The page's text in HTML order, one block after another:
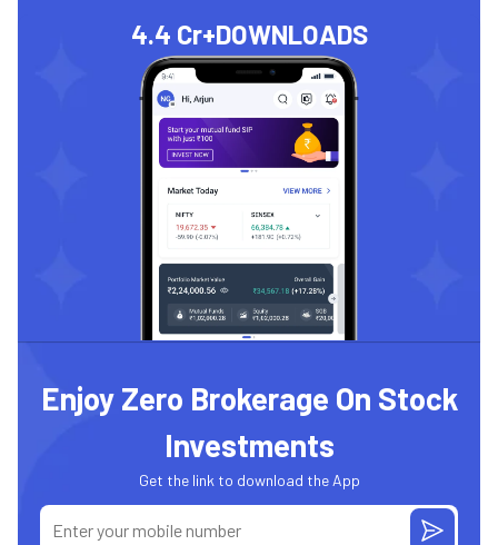
4.4 Cr+DOWNLOADS
Enjoy Zero Brokerage On Stock
Investments
Get the link to download the App